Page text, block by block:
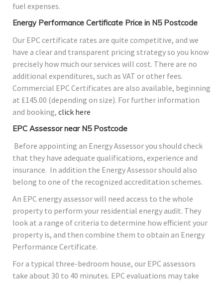
fuel expenses.
Energy Performance Certificate Price in N5 Postcode
Our EPC certificate rates are quite competitive, and we
have a clear and transparent pricing strategy so you know
precisely how much our services will cost. There are no
additional expenditures, such as VAT or other fees.
Commercial EPC Certificates are also available, beginning
at £145.00 (depending on size). For further information
and booking, click here
EPC Assessor near N5 Postcode
Before appointing an Energy Assessor you should check
that they have adequate qualifications, experience and
insurance. In addition the Energy Assessor should also
belong to one of the recognized accreditation schemes.
An EPC energy assessor will need access to the whole
property to perform your residential energy audit. They
look at a range of criteria to determine how efficient your
property is, and then combine them to obtain an Energy
Performance Certificate.
For a typical three-bedroom house, our EPC assessors
take about 30 to 40 minutes. EPC evaluations may take